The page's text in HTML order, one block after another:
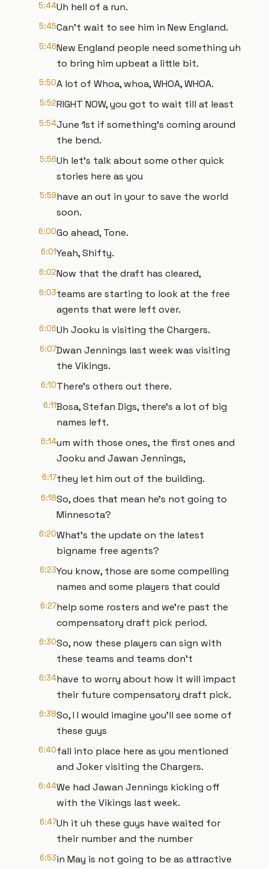
5:44Uh hell of a run.
5:45Can't wait to see him in New England.
5:46New England people need something uh
to bring him upbeat a little bit.
5:50A lot of Whoa, whoa, WHOA, WHOA.
5:52RIGHT NOW, you got to wait till at least
5:54June 1st if something's coming around
the bend.
5:56Uh let's talk about some other quick
stories here as you
5:59have an out in your to save the world
soon.
6:00Go ahead, Tone.
6:01Yeah, Shifty.
6:02Now that the draft has cleared,
6:03teams are starting to look at the free
agents that were left over.
6:06Uh Jooku is visiting the Chargers.
6:07Dwan Jennings last week was visiting
the Vikings.
6:10There's others out there.
6:11Bosa, Stefan Digs, there's a lot of big
names left.
6:14um with those ones, the first ones and
Jooku and Jawan Jennings,
6:17they let him out of the building.
6:18So, does that mean he's not going to
Minnesota?
6:20What's the update on the latest
bigname free agents?
6:23You know, those are some compelling
names and some players that could
6:27help some rosters and we're past the
compensatory draft pick period.
6:30So, now these players can sign with
these teams and teams don't
6:34have to worry about how it will impact
their future compensatory draft pick.
6:38So, I I would imagine you'll see some of
these guys
6:40fall into place here as you mentioned
and Joker visiting the Chargers.
6:44We had Jawan Jennings kicking off
with the Vikings last week.
6:47Uh it uh these guys have waited for
their number and the number
6:53in May is not going to be as attractive